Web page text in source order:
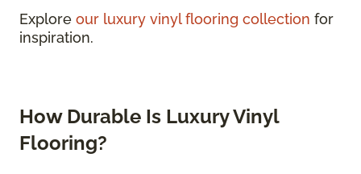
Explore our luxury vinyl flooring collection for
inspiration.
How Durable Is Luxury Vinyl
Flooring?